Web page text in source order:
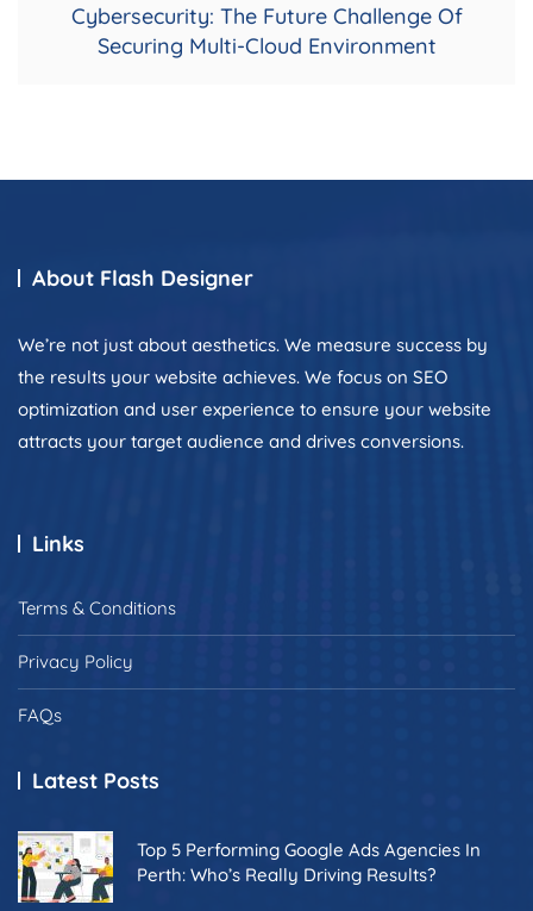
Cybersecurity: The Future Challenge Of
Securing Multi-Cloud Environment
About Flash Designer
We’re not just about aesthetics. We measure success by
the results your website achieves. We focus on SEO
optimization and user experience to ensure your website
attracts your target audience and drives conversions.
Links
Terms & Conditions
Privacy Policy
FAQs
Latest Posts
Top 5 Performing Google Ads Agencies In
Perth: Who’s Really Driving Results?